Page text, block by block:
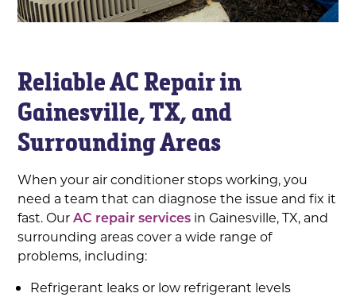
Reliable AC Repair in
Gainesville, TX, and
Surrounding Areas
When your air conditioner stops working, you
need a team that can diagnose the issue and fix it
fast. OurAC repair services in Gainesville, TX, and
surrounding areas cover a wide range of
problems, including:
Refrigerant leaks or low refrigerant levels